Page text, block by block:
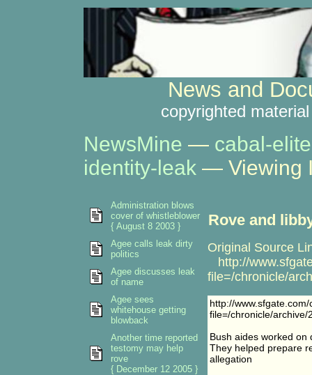
News and
copyrighted
NewsMine — cabal-elite
identity-leak— Viewing
Rove and
Original Source
http://
file=/chronicle/
http://
file=/chronicle/archive/
Bush aides worked on
They helped prepare
allegation
Administration blows
cover of whistleblower
{ August 8 2003 }
Agee calls leak dirty
politics
Agee discusses leak
of name
Agee sees
whitehouse getting
blowback
Another time reported
testomy may help
rove
{ December 12 2005 }